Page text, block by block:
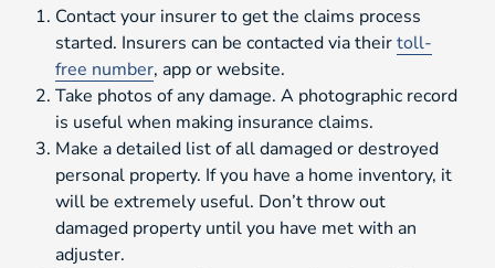
Contact your insurer to get the claims process
started. Insurers can be contacted via theirtoll-
free number, app or website.
Take photos of any damage. A photographic record
is useful when making insurance claims.
Make a detailed list of all damaged or destroyed
personal property. If you have a home inventory, it
will be extremely useful. Don’t throw out
damaged property until you have met with an
adjuster.